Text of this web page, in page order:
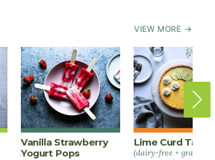
VIEW MORE →
Vanilla Strawberry
Yogurt Pops
Lime Curd Tart
(dairy-free + grain-